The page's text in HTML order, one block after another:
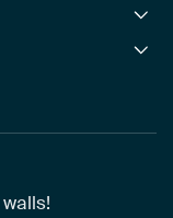
walls!